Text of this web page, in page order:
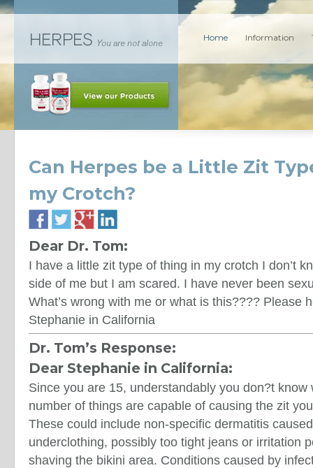
Home Information
Can Herpes be a Little Zit
my Crotch?
Dear Dr. Tom:
I have a little zit type of thing in my crotch I don’t
side of me but I am scared. I have never been
What’s wrong with me or what is this???? Please
Stephanie in California
Dr. Tom’s Response:
Dear Stephanie in California:
Since you are 15, understandably you don?t know
number of things are capable of causing the zit
These could include non-specific dermatitis
underclothing, possibly too tight jeans or irritation
shaving the bikini area. Conditions caused by